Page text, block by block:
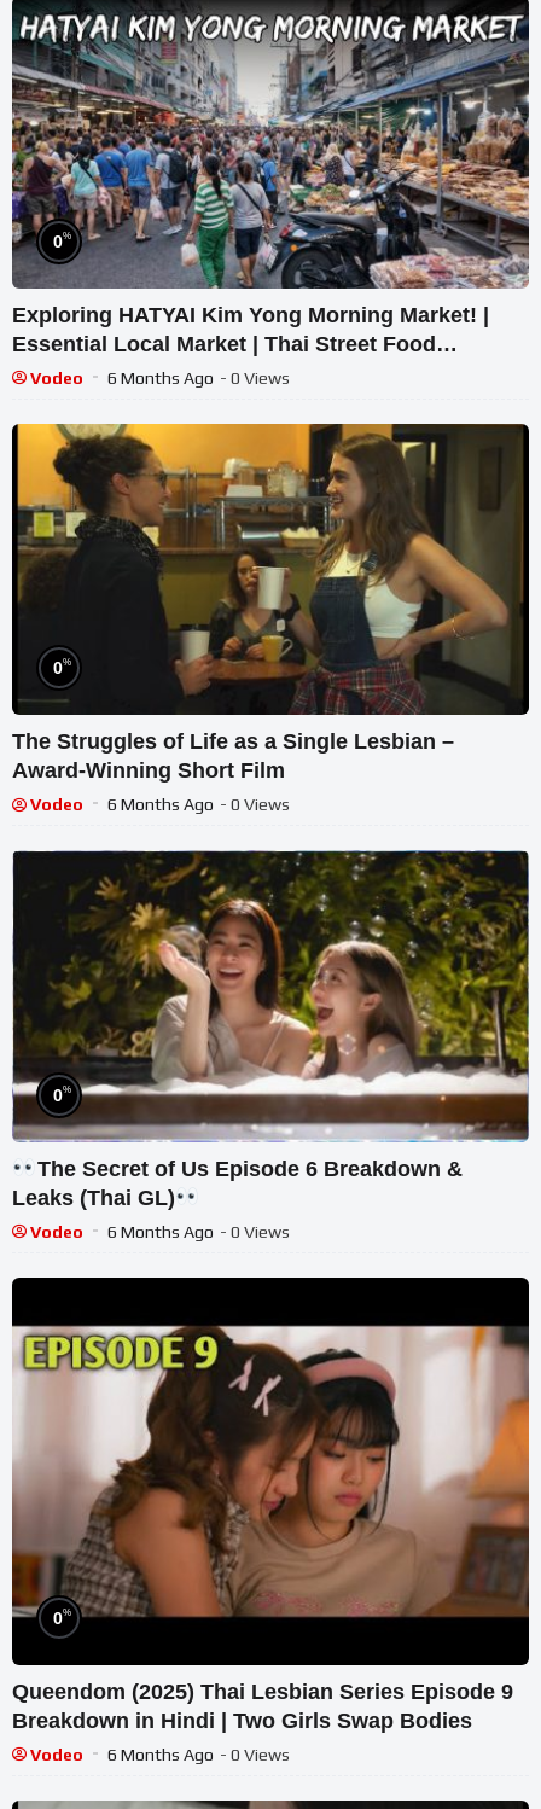
0%
Exploring HATYAI Kim Yong Morning Market! |
Essential Local Market | Thai Street Food
Experience
Vodeo 6 Months Ago - 0 Views
0%
The Struggles of Life as a Single Lesbian –
Award-Winning Short Film
Vodeo 6 Months Ago - 0 Views
0%
The Secret of Us Episode 6 Breakdown &
Leaks (Thai GL)
Vodeo 6 Months Ago - 0 Views
0%
Queendom (2025) Thai Lesbian Series Episode 9
Breakdown in Hindi | Two Girls Swap Bodies
Vodeo 6 Months Ago - 0 Views